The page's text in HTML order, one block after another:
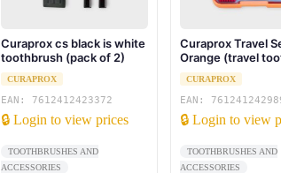
Curaprox cs black is white
toothbrush (pack of 2)
CURAPROX
EAN: 7612412423372
🔒 Login to view prices
TOOTHBRUSHES AND
ACCESSORIES
Curaprox Travel
Orange (travel
interdental brush,
toothpaste 10ml,
box)
CURAPROX
EAN:
🔒 Login to view
TOOTHBRUSHES AND
ACCESSORIES